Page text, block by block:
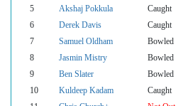
5
Akshaj Pokkula Caught
6
Derek Davis Caught
7
Samuel Oldham Bowled
8
Jasmin Mistry Bowled
9
Ben Slater Bowled
10
Kuldeep Kadam Caught